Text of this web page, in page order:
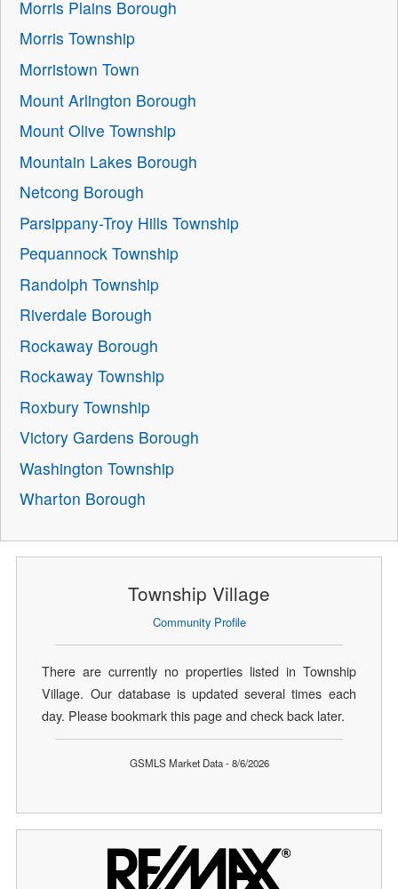
Morris Plains Borough
Morris Township
Morristown Town
Mount Arlington Borough
Mount Olive Township
Mountain Lakes Borough
Netcong Borough
Parsippany-Troy Hills Township
Pequannock Township
Randolph Township
Riverdale Borough
Rockaway Borough
Rockaway Township
Roxbury Township
Victory Gardens Borough
Washington Township
Wharton Borough
Township Village
Community Profile
There are currently no properties listed in Township
Village. Our database is updated several times each
day. Please bookmark this page and check back later.
GSMLS Market Data - 8/6/2026